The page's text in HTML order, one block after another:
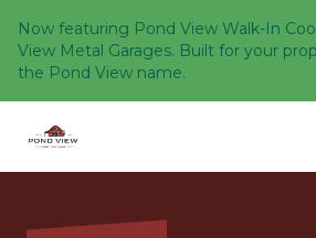
Now featuring Pond View Walk-In
View Metal Garages. Built for your
the Pond View name.